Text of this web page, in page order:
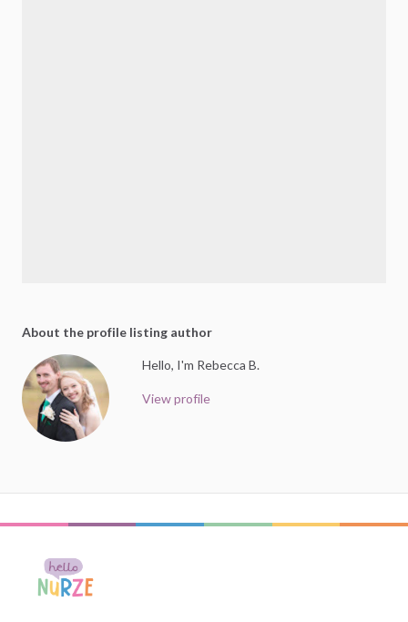
About the profile listing author
Hello, I'm Rebecca B.
View profile